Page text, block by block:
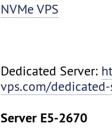
NVMe VPS
Dedicated Server:
vps.com/
Server E5-2670